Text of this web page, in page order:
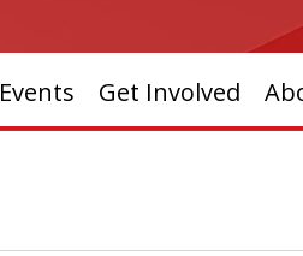
Events Get Involved